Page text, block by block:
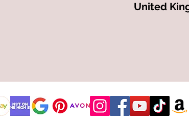
United